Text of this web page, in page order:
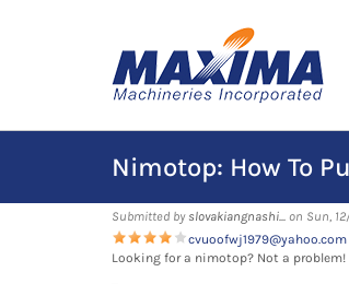
Nimotop: How To
Submitted by slovakiangnashi... on Sun,
cvuoofwj1979@yahoo.com
Looking for a nimotop? Not a problem!